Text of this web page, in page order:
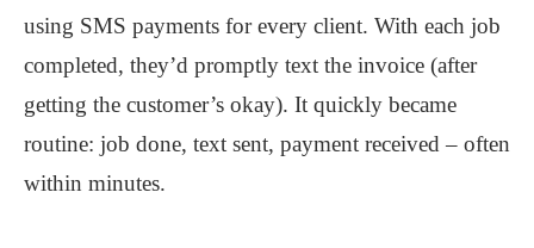
using SMS payments for every client. With each job
completed, they’d promptly text the invoice (after
getting the customer’s okay). It quickly became
routine: job done, text sent, payment received – often
within minutes.